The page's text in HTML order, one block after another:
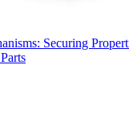
Securing